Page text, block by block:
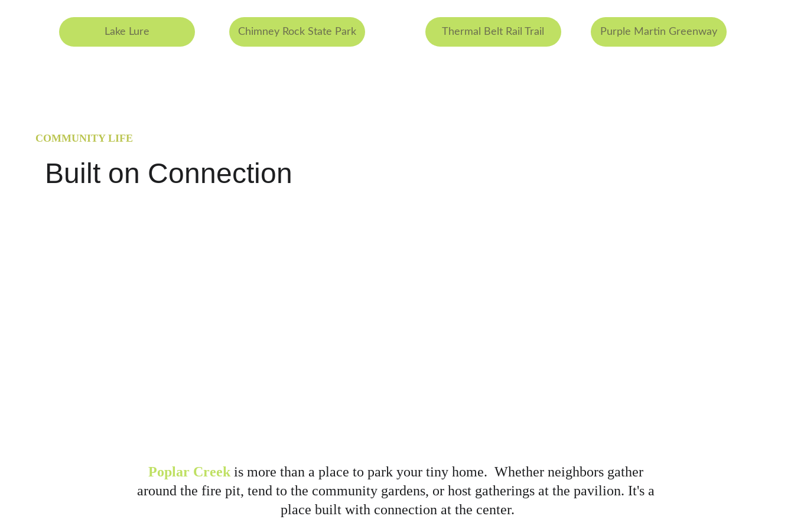
Lake Lure Chimney Rock State Park Thermal Belt Rail Trail Purple Martin Greenway
Built on Connection
COMMUNITY LIFE
Poplar Creek is more than a place to park your tiny home.  Whether neighbors gather
around the fire pit, tend to the community gardens, or host gatherings at the pavilion. It's a
place built with connection at the center.